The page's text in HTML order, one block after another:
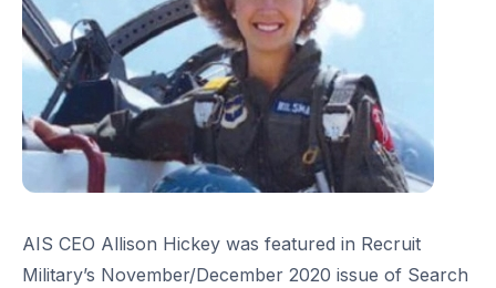
AIS CEO Allison Hickey was featured in Recruit
Military’s November/December 2020 issue of Search